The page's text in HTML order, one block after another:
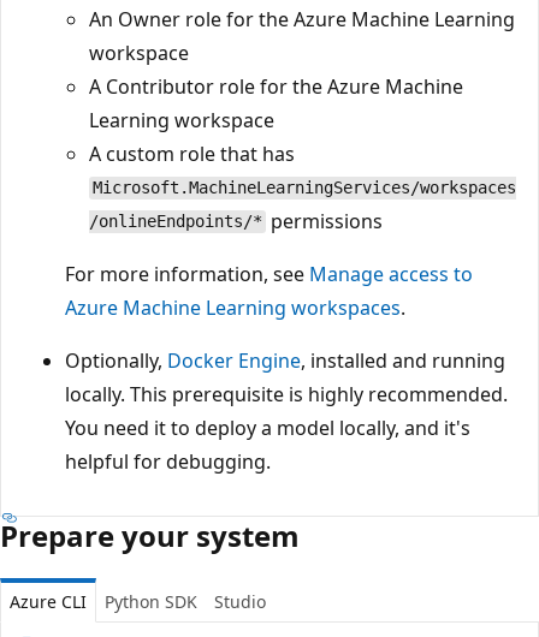
An Owner role for the Azure Machine Learning
workspace
A Contributor role for the Azure Machine
Learning workspace
A custom role that has
Microsoft.MachineLearningServices/workspaces
/onlineEndpoints/* permissions
For more information, see Manage access to
Azure Machine Learning workspaces.
Optionally, Docker Engine, installed and running
locally. This prerequisite is highly recommended.
You need it to deploy a model locally, and it's
helpful for debugging.
Prepare your system
Azure CLI Python SDK Studio